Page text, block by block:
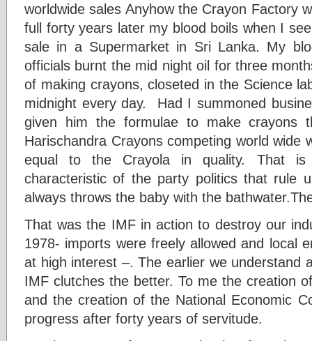
worldwide sales Anyhow the Crayon Factory
full forty years later my blood boils when I
sale in a Supermarket in Sri Lanka. My
officials burnt the mid night oil for three
of making crayons, closeted in the Science
midnight every day. Had I summoned
given him the formulae to make crayons
Harischandra Crayons competing world wide
equal to the Crayola in quality. That
characteristic of the party politics that rule
always throws the baby with the
That was the IMF in action to destroy our
1978- imports were freely allowed and local
at high interest –. The earlier we
IMF clutches the better. To me the creation
and the creation of the National Economic
progress after forty years of servitude.